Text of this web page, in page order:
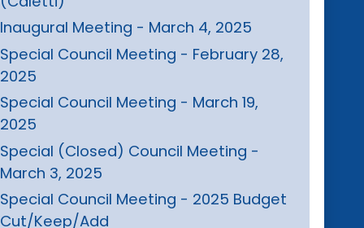
Inaugural Meeting - March 4, 2025
Special Council Meeting - February 28,
2025
Special Council Meeting - March 19,
2025
Special (Closed) Council Meeting -
March 3, 2025
Special Council Meeting - 2025 Budget
Cut/Keep/Add